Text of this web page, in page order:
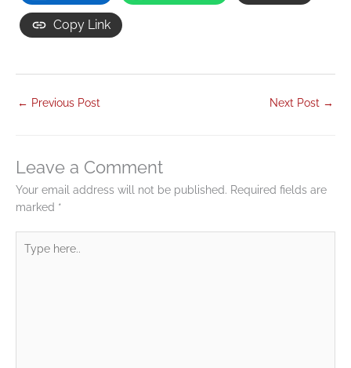
Copy Link
← Previous Post Next Post →
Leave a Comment
Your email address will not be published. Required fields are
marked *
here..